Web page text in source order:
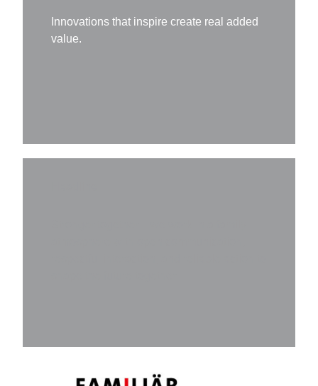
Innovations that inspire create real added
value.